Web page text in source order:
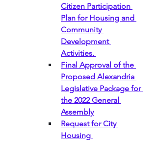
Citizen Participation
Plan for Housing and
Community
Development
Activities.
Final Approval of the
Proposed Alexandria
Legislative Package for
the 2022 General
Assembly
Request for City
Housing